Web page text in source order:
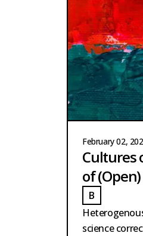
February 02,
Cultures
of
B
science